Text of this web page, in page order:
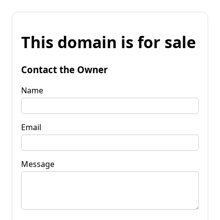
This domain is for sale
Contact the Owner
Name
Email
Message